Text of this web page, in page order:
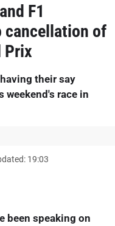
F1
cancellation of
Prix
their say
race in
19:03
been speaking on